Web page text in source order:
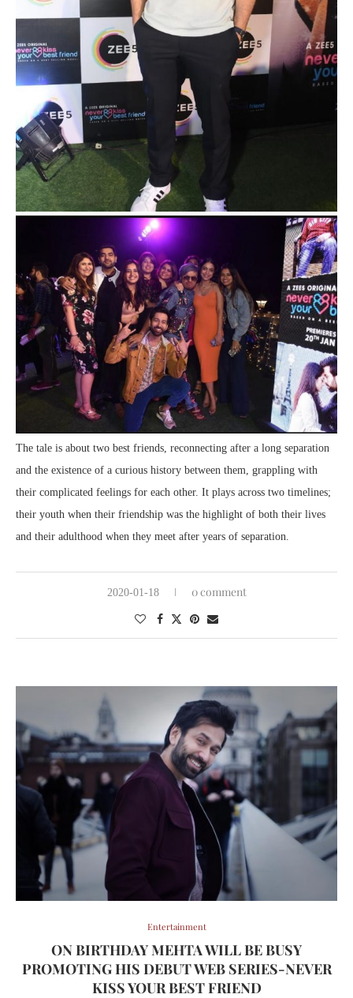
The tale is about two best friends, reconnecting after a long separation
and the existence of a curious history between them, grappling with
their complicated feelings for each other. It plays across two timelines;
their youth when their friendship was the highlight of both their lives
and their adulthood when they meet after years of separation.
2020-01-18 0 comment
Entertainment
ON BIRTHDAY MEHTA WILL BE BUSY
PROMOTING HIS DEBUT WEB SERIES-NEVER
KISS YOUR BEST FRIEND